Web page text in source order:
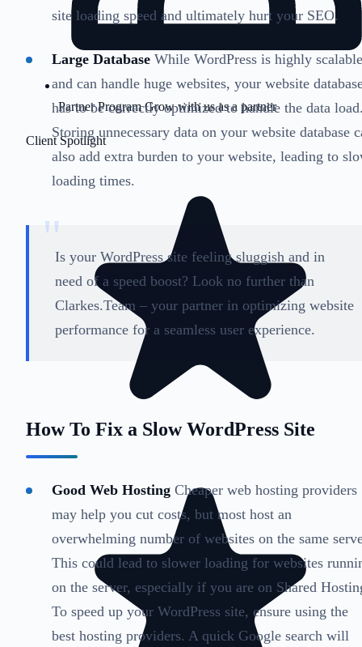
Partner ProgramGrow with us as a partner
Client Spotlight
site loading speed and ultimately hurt your SEO.
Large Database While WordPress is highly scalable
and can handle huge websites, your website
has to be correctly optimized to handle the data
Storing unnecessary data on your website database
also add extra burden to your website, leading to
loading times.
Is your WordPress site feeling sluggish and in
need of a speed boost? Look no further than
Clarkes.Team – your partner in optimizing website
performance for a seamless user experience.
How To Fix a Slow WordPress Site
Good Web Hosting Cheaper web hosting providers
may help you cut costs, but most host an
overwhelming number of websites on the same
This could lead to slower loading for websites
on the server, especially if you are on Shared
To speed up your WordPress site, ensure using the
best hosting providers. A quick Google search will